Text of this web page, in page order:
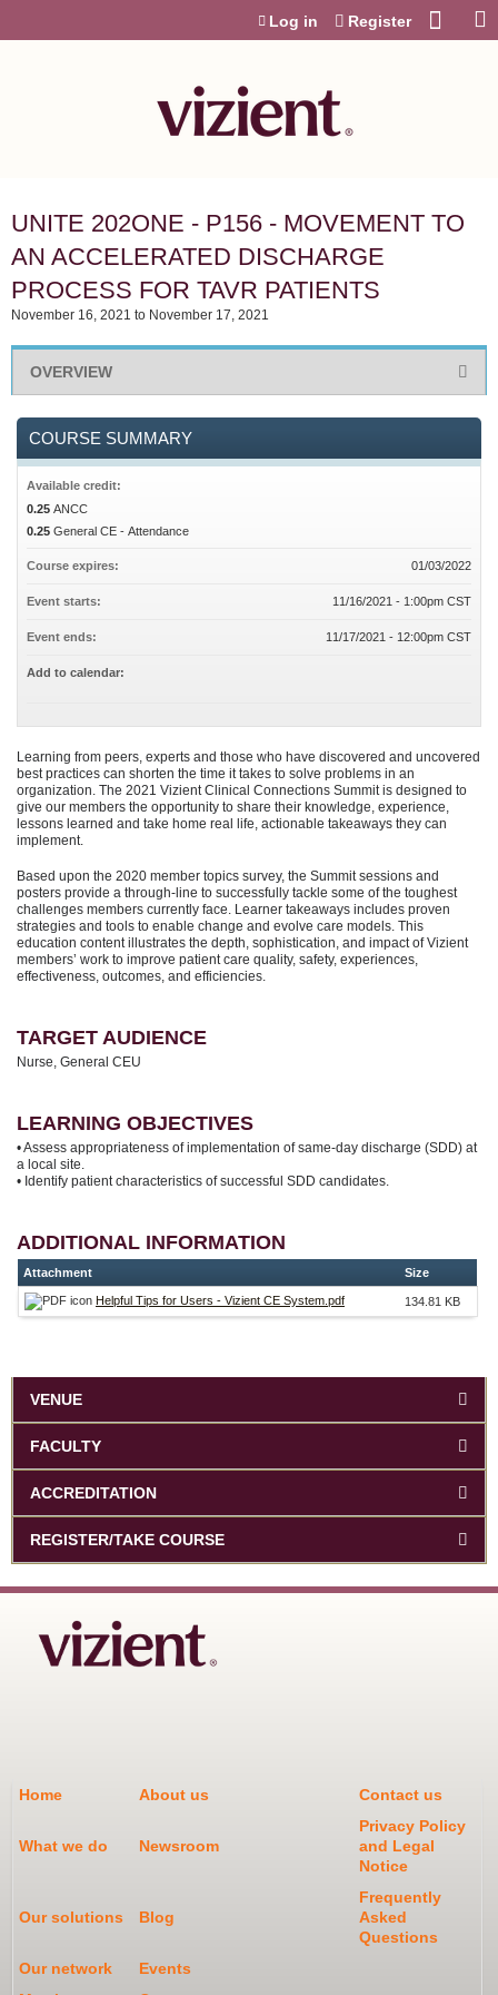
Log in Register
UNITE 202ONE - P156 - MOVEMENT TO
AN ACCELERATED DISCHARGE
PROCESS FOR TAVR PATIENTS
November 16, 2021 to November 17, 2021
OVERVIEW
Learning from peers, experts and those who have discovered and uncovered
best practices can shorten the time it takes to solve problems in an
organization. The 2021 Vizient Clinical Connections Summit is designed to
give our members the opportunity to share their knowledge, experience,
lessons learned and take home real life, actionable takeaways they can
implement.
Based upon the 2020 member topics survey, the Summit sessions and
posters provide a through-line to successfully tackle some of the toughest
challenges members currently face. Learner takeaways includes proven
strategies and tools to enable change and evolve care models. This
education content illustrates the depth, sophistication, and impact of Vizient
members’ work to improve patient care quality, safety, experiences,
effectiveness, outcomes, and efficiencies.
TARGET AUDIENCE
Nurse, General CEU
LEARNING OBJECTIVES
• Assess appropriateness of implementation of same-day discharge (SDD) at
a local site.
• Identify patient characteristics of successful SDD candidates.
ADDITIONAL INFORMATION
Attachment Size
Helpful Tips for Users - Vizient CE System.pdf 134.81 KB
COURSE SUMMARY
Available credit:
0.25 ANCC
0.25 General CE - Attendance
Course expires: 01/03/2022
Event starts: 11/16/2021 - 1:00pm CST
Event ends: 11/17/2021 - 12:00pm CST
Add to calendar:
VENUE
FACULTY
ACCREDITATION
REGISTER/TAKE COURSE
Home About us Contact us
What we do Newsroom
Privacy Policy
and Legal
Notice
Our solutions Blog
Frequently
Asked
Questions
Our network
Events